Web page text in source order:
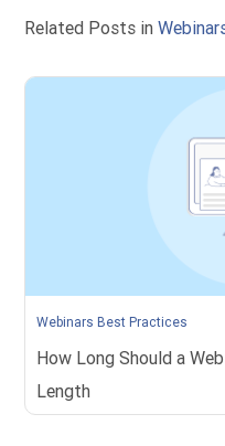
Related Posts in
Webinars Best Practices
How Long Should a
Length